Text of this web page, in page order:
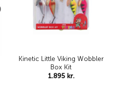
Kinetic Little Viking Wobbler
Box Kit
1.895 kr.